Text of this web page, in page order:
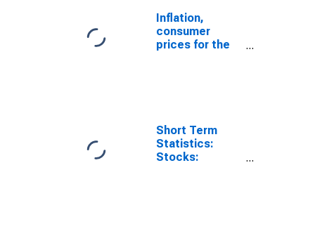
Inflation,
consumer
prices for the
Short Term
Statistics:
Stocks: